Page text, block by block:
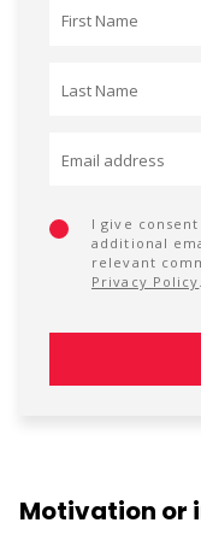
I give
additional
relevant
Privacy Policy.
Motivation or